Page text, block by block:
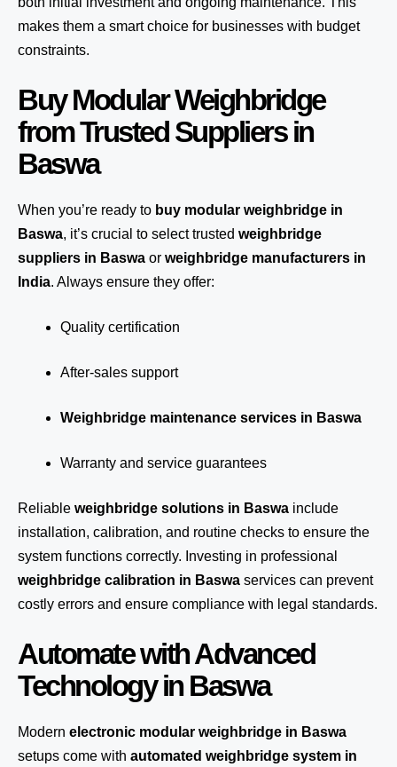
makes them a smart choice for businesses with budget
constraints.
Buy Modular Weighbridge
from Trusted Suppliers in
Baswa
When you’re ready to buy modular weighbridge in
Baswa, it’s crucial to select trusted weighbridge
suppliers in Baswa or weighbridge manufacturers in
India. Always ensure they offer:
Quality certification
After-sales support
Weighbridge maintenance services in Baswa
Warranty and service guarantees
Reliable weighbridge solutions in Baswa include
installation, calibration, and routine checks to ensure the
system functions correctly. Investing in professional
weighbridge calibration in Baswa services can prevent
costly errors and ensure compliance with legal standards.
Automate with Advanced
Technology in Baswa
Modern electronic modular weighbridge in Baswa
setups come with automated weighbridge system in